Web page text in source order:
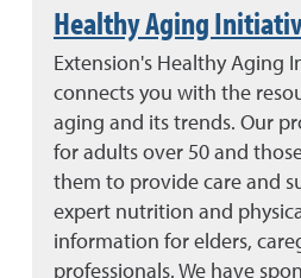
Healthy Aging
Extension's Healthy Aging
connects you with the
aging and its trends. Our
for adults over 50 and
them to provide care and
expert nutrition and
information for elders,
professionals. We have